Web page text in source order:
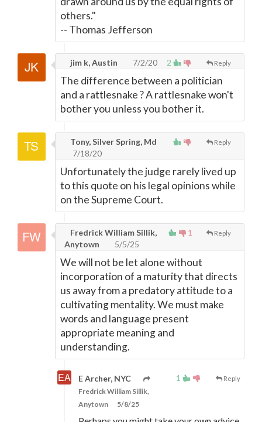
others."
-- Thomas Jefferson
2 Reply
jim k, Austin 7/2/20
The difference between a politician
and a rattlesnake ? A rattlesnake won't
bother you unless you bother it.
Reply
Tony, Silver Spring, Md
7/18/20
Unfortunately the judge rarely lived up
to this quote on his legal opinions while
on the Supreme Court.
1 Reply
Fredrick William Sillik,
Anytown
5/5/25
We will not be let alone without
incorporation of a maturity that directs
us away from a predatory attitude to a
cultivating mentality. We must make
words and language present
appropriate meaning and
understanding.
1 Reply
E Archer, NYC
Fredrick William Sillik,
Anytown
5/8/25